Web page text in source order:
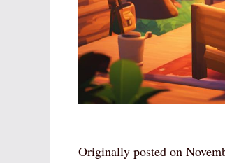
Originally posted on